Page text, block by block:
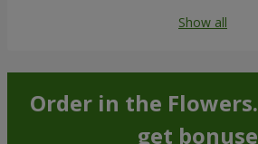
Show all
Order in the
get